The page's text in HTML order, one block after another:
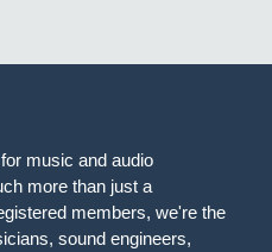
music and audio
more than just a
members, we're the
sound engineers,